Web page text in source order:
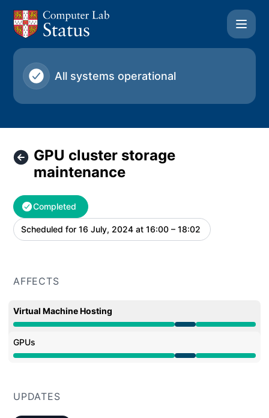
University of Cambridge Computer Laboratory - GPU
All systems operational
GPU cluster storage
maintenance
Completed
Scheduled for 16 July, 2024 at 16:00 – 18:02 UTC
AFFECTS
Virtual Machine Hosting
Under maintenance from 4:00 PM to 6:02 PM
GPUs
Under maintenance from 4:00 PM to 6:02 PM
UPDATES